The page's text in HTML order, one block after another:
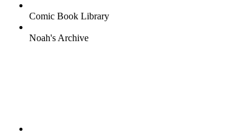
Comic Book Library
Noah's Archive